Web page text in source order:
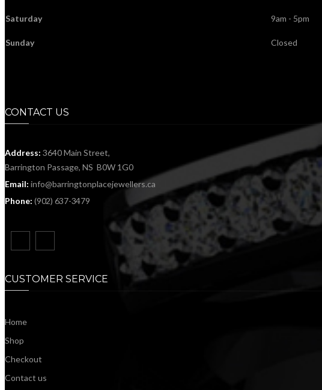
Saturday 9am - 5pm
Sunday Closed
CONTACT US
Address: 3640 Main Street,
Barrington Passage, NS B0W 1G0
Email: info@barringtonplacejewellers.ca
Phone: (902) 637-3479
CUSTOMER SERVICE
Home
Shop
Checkout
Contact us